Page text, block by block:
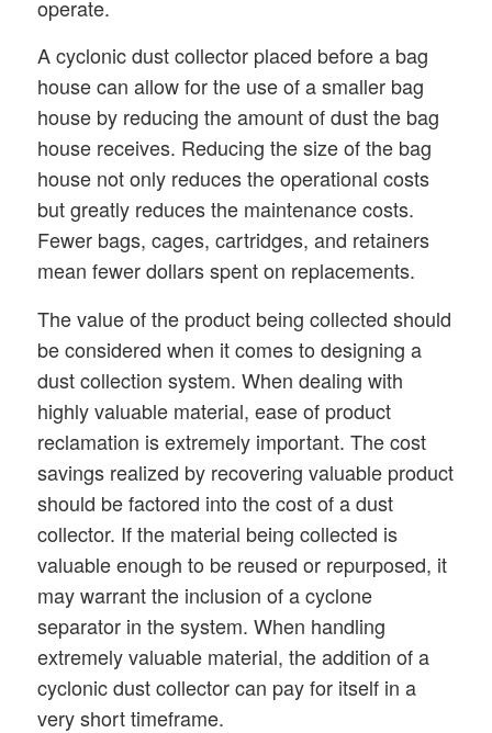
operate.
A cyclonic dust collector placed before a bag
house can allow for the use of a smaller bag
house by reducing the amount of dust the bag
house receives. Reducing the size of the bag
house not only reduces the operational costs
but greatly reduces the maintenance costs.
Fewer bags, cages, cartridges, and retainers
mean fewer dollars spent on replacements.
The value of the product being collected should
be considered when it comes to designing a
dust collection system. When dealing with
highly valuable material, ease of product
reclamation is extremely important. The cost
savings realized by recovering valuable product
should be factored into the cost of a dust
collector. If the material being collected is
valuable enough to be reused or repurposed, it
may warrant the inclusion of a cyclone
separator in the system. When handling
extremely valuable material, the addition of a
cyclonic dust collector can pay for itself in a
very short timeframe.